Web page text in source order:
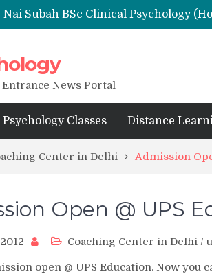
Nai Subah BSc Clinical Psychology
NFSU PhD Psychology Admission 2026
State-wise List of RCI-Recognized
News Portal
Psychology Classes Distance
Center in Delhi Admission
Open @ UPS
Coaching Center in Delhi /
open @ UPS Education. Now